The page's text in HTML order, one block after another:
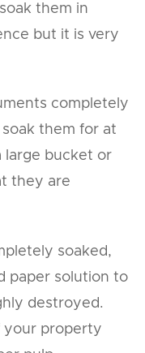
them in
but it is very
completely
them for at
large bucket or
they are
soaked,
paper solution to
destroyed.
your property